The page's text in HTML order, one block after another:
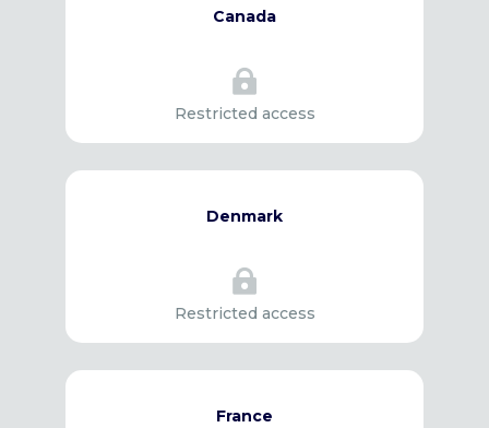
Canada

Restricted access
Denmark

Restricted access
France